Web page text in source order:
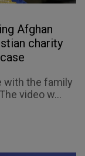
Afghan
charity
with the family
video w...